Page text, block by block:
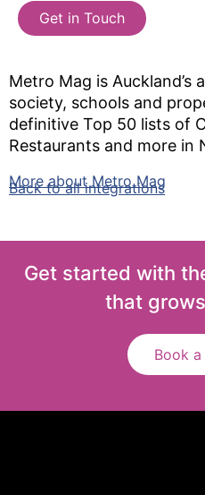
Get in Touch
Metro Mag is
society, schools and
definitive Top 50 lists of
Restaurants and more in
More about Metro Mag
Back to all integrations
Get started with
that
Book